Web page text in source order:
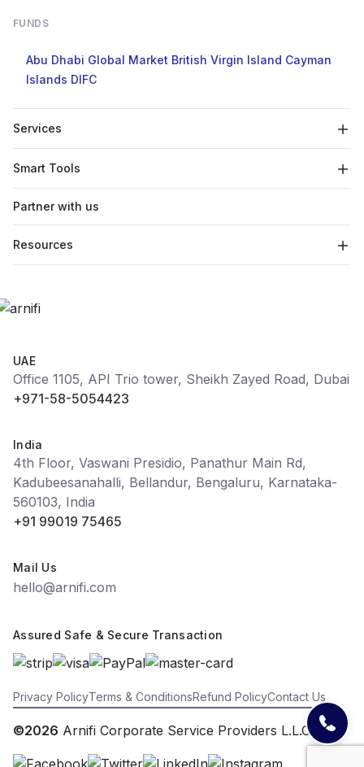
FUNDS
Abu Dhabi Global Market British Virgin Island Cayman
Islands DIFC
Services
Smart Tools
Partner with us
Resources
UAE
Office 1105, API Trio tower, Sheikh Zayed Road, Dubai
+971-58-5054423
India
4th Floor, Vaswani Presidio, Panathur Main Rd,
Kadubeesanahalli, Bellandur, Bengaluru, Karnataka-
560103, India
+91 99019 75465
Mail Us
hello@arnifi.com
Assured Safe & Secure Transaction
Privacy PolicyTerms & ConditionsRefund PolicyContact Us
©2026 Arnifi Corporate Service Providers L.L.C